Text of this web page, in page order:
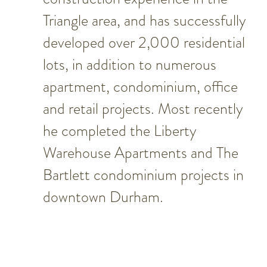
Triangle area, and has successfully
developed over 2,000 residential
lots, in addition to numerous
apartment, condominium, office
and retail projects. Most recently
he completed the Liberty
Warehouse Apartments and The
Bartlett condominium projects in
downtown Durham.